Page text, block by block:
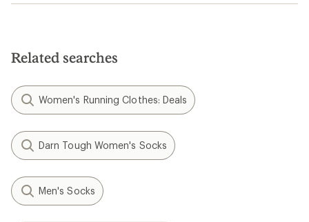
Related searches
Women's Running Clothes: Deals
Darn Tough Women's Socks
Men's Socks